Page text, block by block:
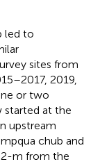
led to
sites from
2019,
or two
started at the
upstream
chub and
2-m from the